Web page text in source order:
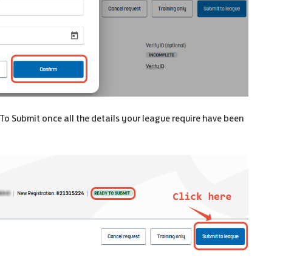
Submit once all the details your league require have been